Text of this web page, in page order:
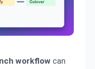
workflow can